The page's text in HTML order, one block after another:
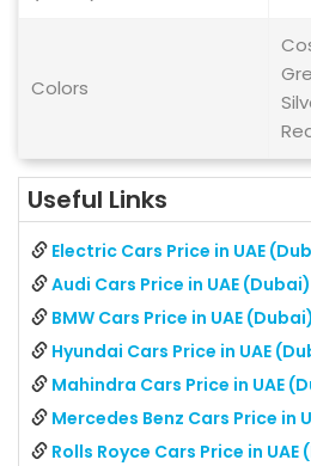
Colors
Useful Links
Electric Cars Price in UAE
Audi Cars Price in UAE (Dubai)
BMW Cars Price in UAE (Dubai)
Hyundai Cars Price in UAE
Mahindra Cars Price in UAE
Mercedes Benz Cars Price in
Rolls Royce Cars Price in UAE